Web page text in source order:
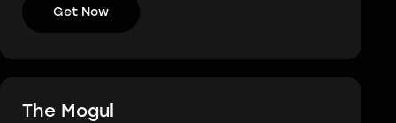
Get Now
The Mogul